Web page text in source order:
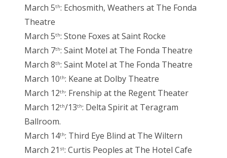
March 5th: Echosmith, Weathers at The Fonda
Theatre
March 5th: Stone Foxes at Saint Rocke
March 7th: Saint Motel at The Fonda Theatre
March 8th: Saint Motel at The Fonda Theatre
March 10th: Keane at Dolby Theatre
March 12th: Frenship at the Regent Theater
March 12th/13th: Delta Spirit at Teragram
Ballroom.
March 14th: Third Eye Blind at The Wiltern
March 21 st: Curtis Peoples at The Hotel Cafe